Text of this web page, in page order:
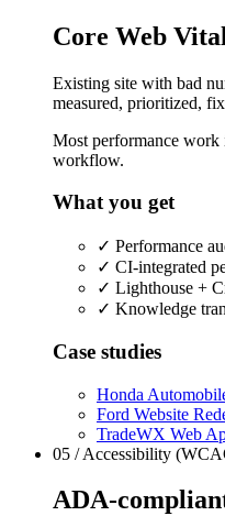
Core Web
Existing site with bad
measured, prioritized,
Most performance work
workflow.
What you get
✓ Performance
✓ CI-integrated
✓ Lighthouse +
✓ Knowledge
Case studies
Honda
Ford Website
TradeWX Web
05 / Accessibility
ADA-